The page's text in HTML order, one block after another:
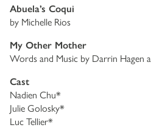
Abuela’s Coqui
by Michelle Rios
My Other Mother
Words and Music by Darrin Hagen
Cast
Nadien Chu*
Julie Golosky*
Luc Tellier*